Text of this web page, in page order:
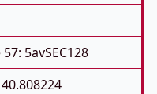
5avSEC128
40.808224